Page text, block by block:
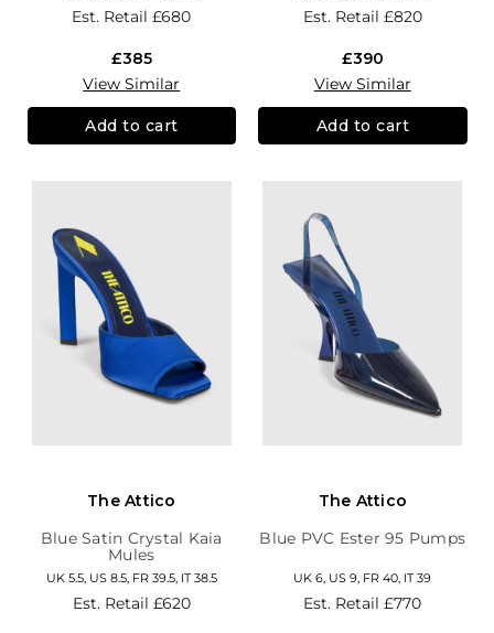
Est. Retail£680
£385
View Similar
Add to cart
Est. Retail £820
£390
View Similar
Add to cart
The Attico
Blue Satin Crystal Kaia
Mules
UK 5.5, US 8.5, FR 39.5, IT 38.5
Est. Retail £620
The Attico
Blue PVC Ester 95 Pumps
UK 6, US 9, FR 40, IT 39
Est. Retail£770